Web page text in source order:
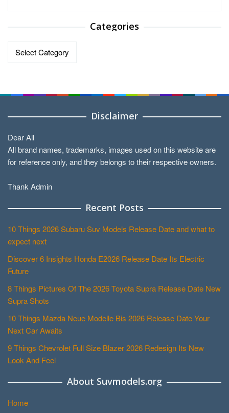
Categories
Disclaimer
Dear All
All brand names, trademarks, images used on this website are
for reference only, and they belongs to their respective owners.
Thank Admin
Recent Posts
10 Things 2026 Subaru Suv Models Release Date and what to
expect next
Discover 6 Insights Honda E2026 Release Date Its Electric
Future
8 Things Pictures Of The 2026 Toyota Supra Release Date New
Supra Shots
10 Things Mazda Neue Modelle Bis 2026 Release Date Your
Next Car Awaits
9 Things Chevrolet Full Size Blazer 2026 Redesign Its New
Look And Feel
About Suvmodels.org
Home